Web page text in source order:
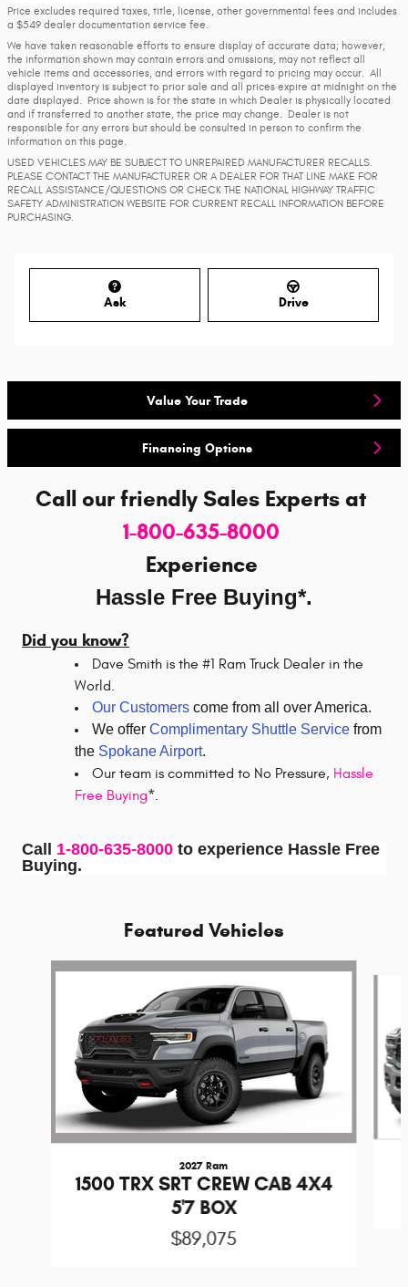
Price excludes required taxes, title, license, other governmental fees and includes
a $549 dealer documentation service fee.
We have taken reasonable efforts to ensure display of accurate data; however,
the information shown may contain errors and omissions, may not reflect all
vehicle items and accessories, and errors with regard to pricing may occur. All
displayed inventory is subject to prior sale and all prices expire at midnight on the
date displayed. Price shown is for the state in which Dealer is physically located
and if transferred to another state, the price may change. Dealer is not
responsible for any errors but should be consulted in person to confirm the
information on this page.
USED VEHICLES MAY BE SUBJECT TO UNREPAIRED MANUFACTURER RECALLS.
PLEASE CONTACT THE MANUFACTURER OR A DEALER FOR THAT LINE MAKE FOR
RECALL ASSISTANCE/QUESTIONS OR CHECK THE NATIONAL HIGHWAY TRAFFIC
SAFETY ADMINISTRATION WEBSITE FOR CURRENT RECALL INFORMATION BEFORE
PURCHASING.
Ask Drive
Value Your Trade
Financing Options
Call our friendly Sales Experts at
1-800-635-8000
Experience
Hassle Free Buying*.
Did you know?
Dave Smith is the #1 Ram Truck Dealer in the
World.
Our Customers come from all over America.
We offer Complimentary Shuttle Service from
the Spokane Airport.
Our team is committed to No Pressure, Hassle
Free Buying*.
Call 1-800-635-8000 to experience Hassle Free
Buying.
Featured Vehicles
Slide 1 of 5
2027 Ram
1500 TRX SRT CREW CAB 4X4
5'7 BOX
$89,075